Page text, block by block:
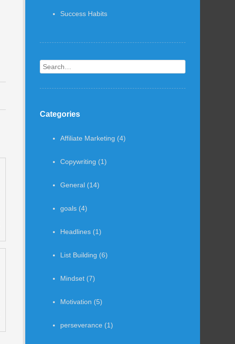
Success Habits
Search
Categories
Affiliate Marketing (4)
Copywriting (1)
General (14)
goals (4)
Headlines (1)
List Building (6)
Mindset (7)
Motivation (5)
perseverance (1)